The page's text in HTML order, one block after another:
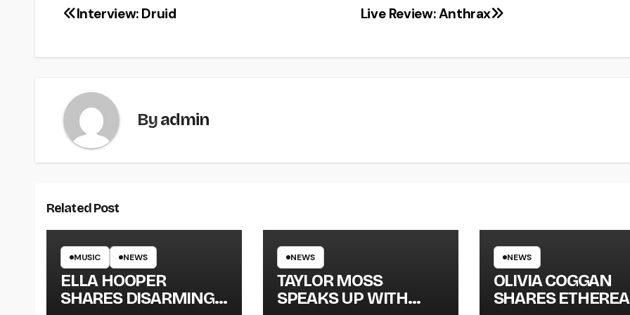
Live Review: Anthrax
Interview: Druid
Byadmin
Related Post
MUSIC NEWS
ELLA HOOPER
SHARES DISARMING
NEWS
TAYLOR MOSS
SPEAKS UP WITH
NEWS
OLIVIA COGGAN
SHARES